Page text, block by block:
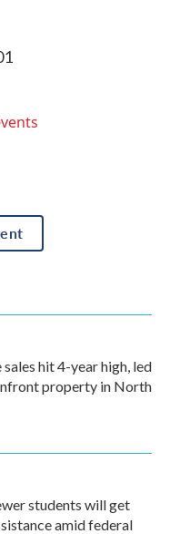
sales hit 4-year high, led
property in North
students will get
amid federal